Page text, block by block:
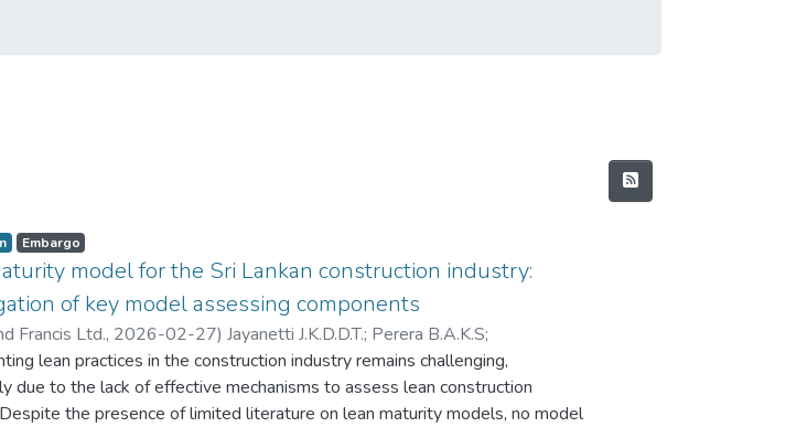
Embargo
model for the Sri Lankan construction industry:
of key model assessing components
Francis Ltd., 2026-02-27)Jayanetti J.K.D.D.T.; Perera B.A.K.S;
K.G.A.S.;Siriwardana, M;Ranadewa K.A.T.O
lean practices in the construction industry remains challenging,
due to the lack of effective mechanisms to assess lean construction
the presence of limited literature on lean maturity models, no model